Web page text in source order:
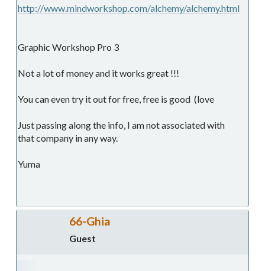
http://www.mindworkshop.com/alchemy/alchemy.html
Graphic Workshop Pro 3
Not a lot of money and it works great !!!
You can even try it out for free, free is good (love
Just passing along the info, I am not associated with
that company in any way.
Yuma
66-Ghia
Guest